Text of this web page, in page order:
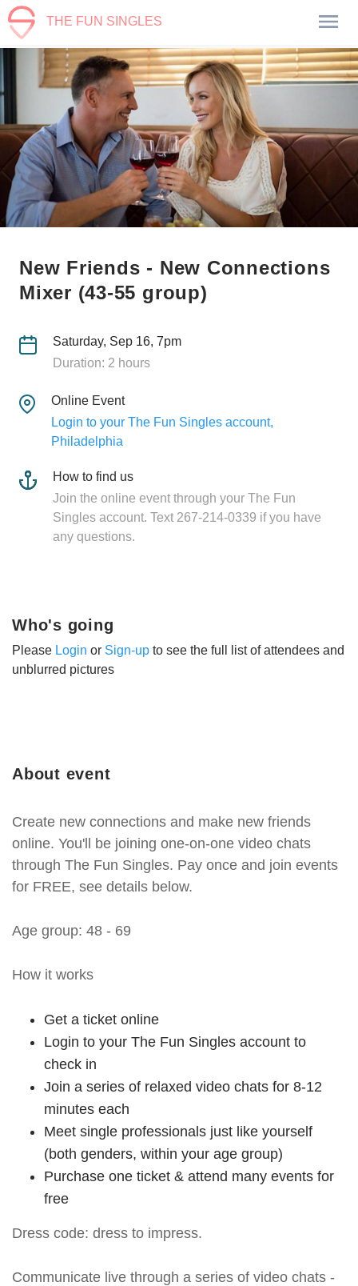
THE FUN SINGLES
New Friends - New Connections
Mixer (43-55 group)
Saturday, Sep 16, 7pm
Duration: 2 hours
Online Event
Login to your The Fun Singles account,
Philadelphia
How to find us
Join the online event through your The Fun
Singles account. Text 267-214-0339 if you have
any questions.
About event
Create new connections and make new friends
online. You'll be joining one-on-one video chats
through The Fun Singles. Pay once and join events
for FREE, see details below.
Age group: 48 - 69
How it works
Get a ticket online
Login to your The Fun Singles account to
check in
Join a series of relaxed video chats for 8-12
minutes each
Meet single professionals just like yourself
(both genders, within your age group)
Purchase one ticket & attend many events for
free
Dress code: dress to impress.
Communicate live through a series of video chats -
Who's going
Please Login or Sign-up to see the full list of attendees and
unblurred pictures